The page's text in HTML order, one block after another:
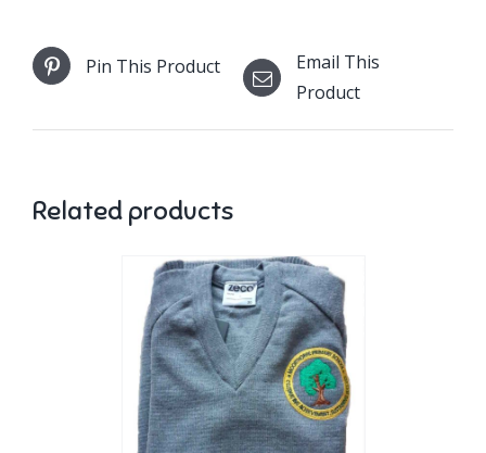
Pin This Product
Email This
Product
Related products